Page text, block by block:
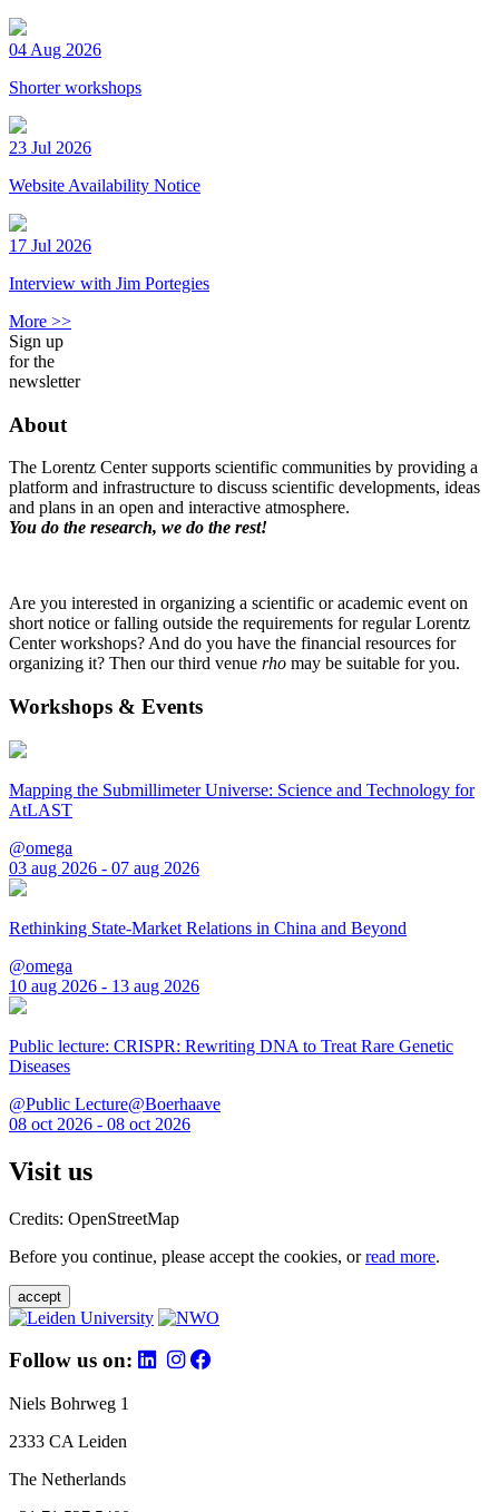
04 Aug 2026
Shorter workshops
23 Jul 2026
Website Availability Notice
17 Jul 2026
Interview with Jim Portegies
More >>
Sign up
for the
newsletter
About
The Lorentz Center supports scientific communities by providing a
platform and infrastructure to discuss scientific developments, ideas
and plans in an open and interactive atmosphere.
You do the research, we do the rest!
Are you interested in organizing a scientific or academic event on
short notice or falling outside the requirements for regular Lorentz
Center workshops? And do you have the financial resources for
organizing it? Then our third venue rho may be suitable for you.
Workshops & Events
Mapping the Submillimeter Universe: Science and Technology for
AtLAST
@omega
03 aug 2026 - 07 aug 2026
Rethinking State-Market Relations in China and Beyond
@omega
10 aug 2026 - 13 aug 2026
Public lecture: CRISPR: Rewriting DNA to Treat Rare Genetic
Diseases
@Public Lecture@Boerhaave
08 oct 2026 - 08 oct 2026
Visit us
Credits: OpenStreetMap
Before you continue, please accept the cookies, orread more.
accept
Follow us on:
Niels Bohrweg 1
2333 CA Leiden
The Netherlands